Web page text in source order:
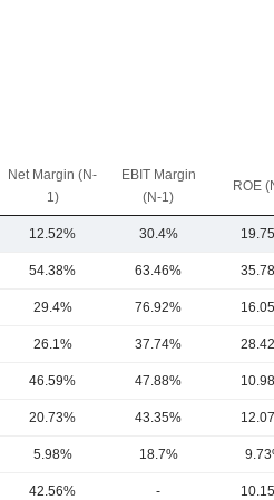
Net Margin (N-
1)
EBIT Margin
(N-1)
ROE
12.52% 30.4%
54.38% 63.46%
29.4% 76.92%
26.1% 37.74%
46.59% 47.88%
20.73% 43.35%
5.98% 18.7%
42.56% -